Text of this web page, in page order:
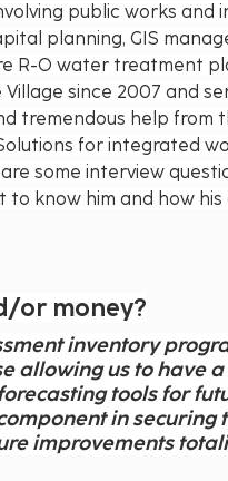
public works and
planning, GIS
R-O water treatment
since 2007 and
tremendous help from
for integrated
some interview
know him and how
or money?
inventory
allowing us to have
tools for
in securing
improvements